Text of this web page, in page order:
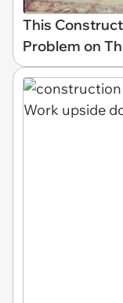
This
Problem on